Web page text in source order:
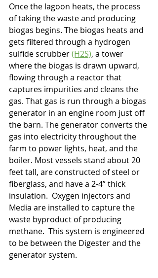
Once the lagoon heats, the process
of taking the waste and producing
biogas begins. The biogas heats and
gets filtered through a hydrogen
sulfide scrubber (H2S), a tower
where the biogas is drawn upward,
flowing through a reactor that
captures impurities and cleans the
gas. That gas is run through a biogas
generator in an engine room just off
the barn. The generator converts the
gas into electricity throughout the
farm to power lights, heat, and the
boiler. Most vessels stand about 20
feet tall, are constructed of steel or
fiberglass, and have a 2-4” thick
insulation.  Oxygen injectors and
Media are installed to capture the
waste byproduct of producing
methane.  This system is engineered
to be between the Digester and the
generator system.